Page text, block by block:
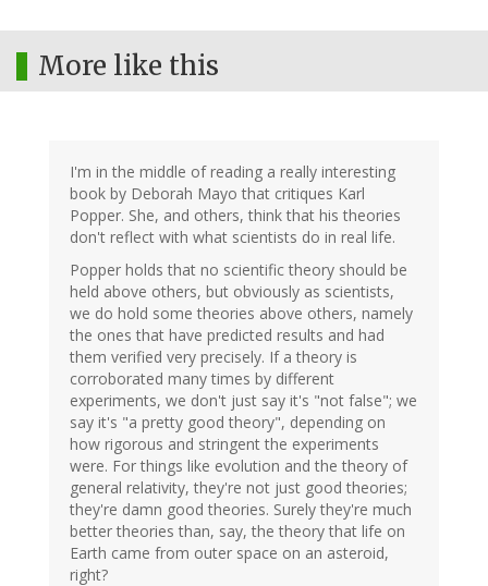
More like this
I'm in the middle of reading a really interesting
book by Deborah Mayo that critiques Karl
Popper. She, and others, think that his theories
don't reflect with what scientists do in real life.
Popper holds that no scientific theory should be
held above others, but obviously as scientists,
we do hold some theories above others, namely
the ones that have predicted results and had
them verified very precisely. If a theory is
corroborated many times by different
experiments, we don't just say it's "not false"; we
say it's "a pretty good theory", depending on
how rigorous and stringent the experiments
were. For things like evolution and the theory of
general relativity, they're not just good theories;
they're damn good theories. Surely they're much
better theories than, say, the theory that life on
Earth came from outer space on an asteroid,
right?